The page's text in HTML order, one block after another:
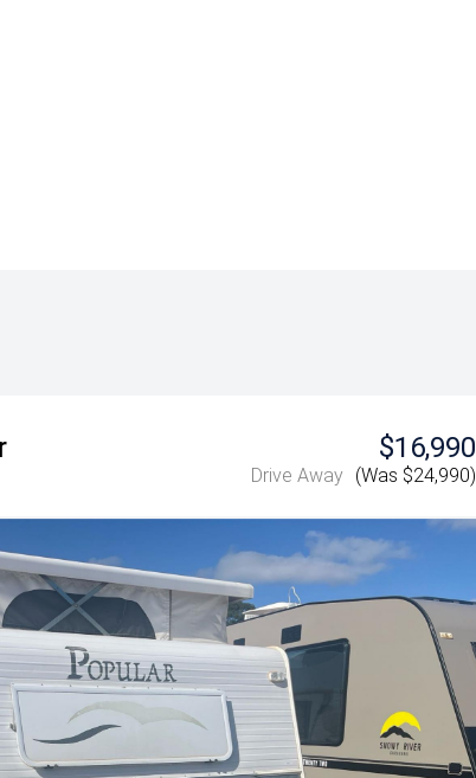
$16,990
Drive Away (Was $24,990)